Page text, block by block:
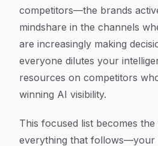
competitors—the brands
mindshare in the channels
are increasingly making
everyone dilutes your
resources on competitors
winning AI visibility.
This focused list becomes
everything that follows—your